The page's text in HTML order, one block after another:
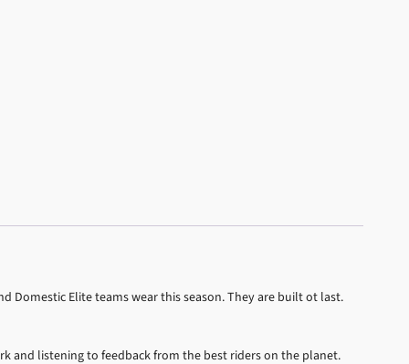
Domestic Elite teams wear this season. They are built ot last.
and listening to feedback from the best riders on the planet.